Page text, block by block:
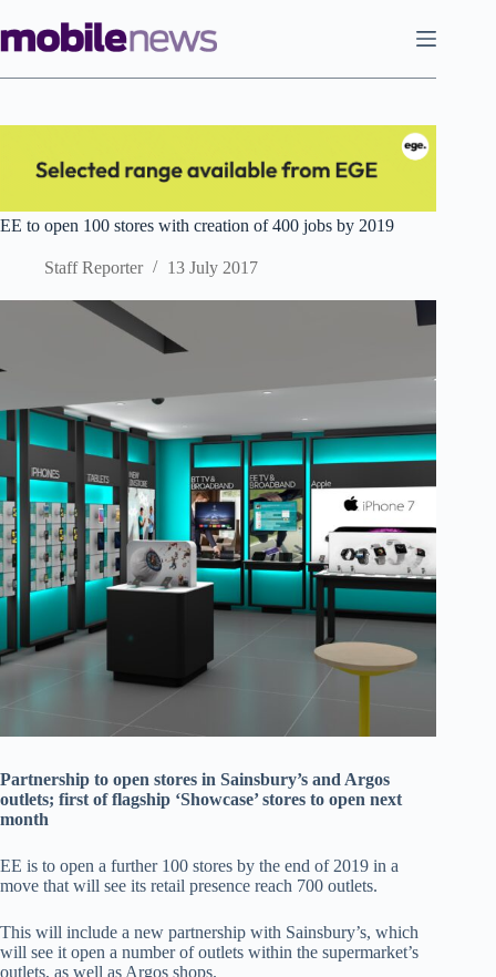
to
content
EE to open 100 stores with creation of 400 jobs by 2019
Staff Reporter 13 July 2017
Partnership to open stores in Sainsbury’s and Argos
outlets; first of flagship ‘Showcase’ stores to open next
month
EE is to open a further 100 stores by the end of 2019 in a
move that will see its retail presence reach 700 outlets.
This will include a new partnership with Sainsbury’s, which
will see it open a number of outlets within the supermarket’s
outlets, as well as Argos shops.